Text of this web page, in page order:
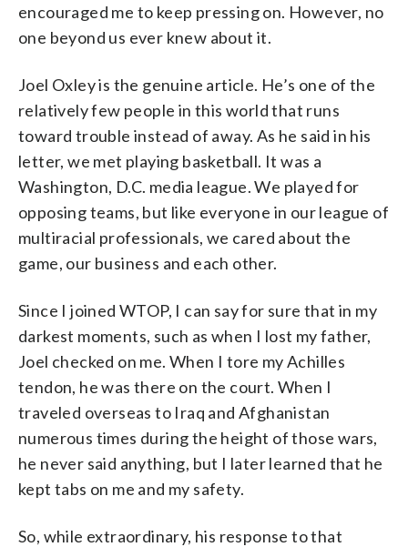
encouraged me to keep pressing on. However, no
one beyond us ever knew about it.
Joel Oxley is the genuine article. He’s one of the
relatively few people in this world that runs
toward trouble instead of away. As he said in his
letter, we met playing basketball. It was a
Washington, D.C. media league. We played for
opposing teams, but like everyone in our league of
multiracial professionals, we cared about the
game, our business and each other.
Since I joined WTOP, I can say for sure that in my
darkest moments, such as when I lost my father,
Joel checked on me. When I tore my Achilles
tendon, he was there on the court. When I
traveled overseas to Iraq and Afghanistan
numerous times during the height of those wars,
he never said anything, but I later learned that he
kept tabs on me and my safety.
So, while extraordinary, his response to that